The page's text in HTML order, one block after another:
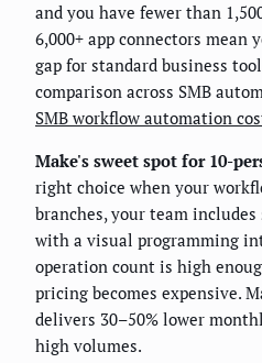
and you have fewer than
6,000+ app connectors
gap for standard business
comparison across SMB
SMB workflow automation
Make's sweet spot for 10-
right choice when your
branches, your team
with a visual programming
operation count is high
pricing becomes expensive.
delivers 30–50% lower
high volumes.